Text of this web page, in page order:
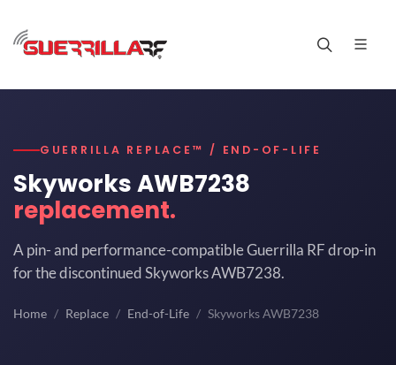
GUERRILLA REPLACE™ / END-OF-LIFE
Skyworks AWB7238
replacement.
A pin- and performance-compatible Guerrilla RF drop-in
for the discontinued Skyworks AWB7238.
Home Replace End-of-Life Skyworks AWB7238